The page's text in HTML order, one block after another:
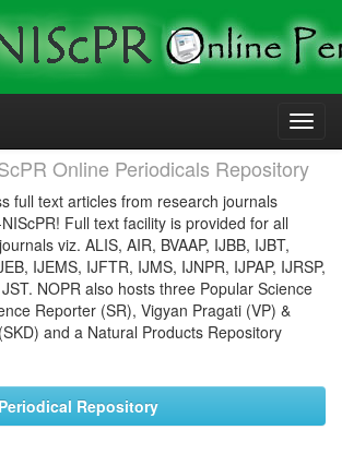
Online Periodicals Repository
full text articles from research journals
Full text facility is provided for all
viz. ALIS, AIR, BVAAP, IJBB, IJBT,
IJEMS, IJFTR, IJMS, IJNPR, IJPAP, IJRSP,
NOPR also hosts three Popular Science
Reporter (SR), Vigyan Pragati (VP) &
and a Natural Products Repository
Repository